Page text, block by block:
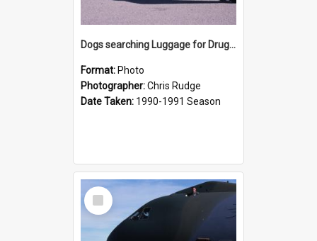
Dogs searching Luggage for Drugs before Boarding
Format: Photo
Photographer:Chris Rudge
Date Taken: 1990-1991 Season
Select
Item